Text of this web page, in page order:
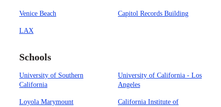
Venice Beach Capitol Records Building
LAX
Schools
University of Southern
California
University of California - Los
Angeles
Loyola Marymount
California Institute of